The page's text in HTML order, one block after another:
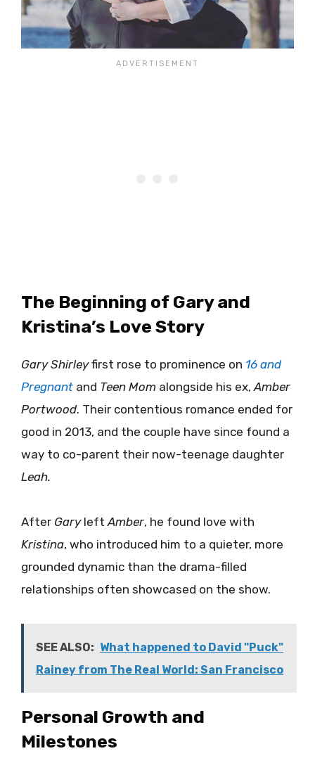
The Beginning of Gary and
Kristina’s Love Story
Gary Shirleyfirst rose to prominence on 16 and
Pregnant and Teen Mom alongside his ex, Amber
Portwood. Their contentious romance ended for
good in 2013, and the couple have since found a
way to co-parent their now-teenage daughter
Leah.
After Gary leftAmber, he found love with
Kristina, who introduced him to a quieter, more
grounded dynamic than the drama-filled
relationships often showcased on the show.
SEE ALSO: What happened to David "Puck"
Rainey from The Real World: San Francisco
Personal Growth and
Milestones